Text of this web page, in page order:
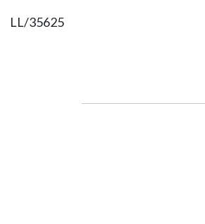
LL/35625